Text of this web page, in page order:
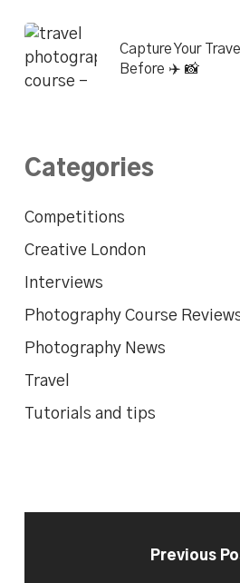
Capture Your
Before ✈️ 📸
Categories
Competitions
Creative London
Interviews
Photography Course
Photography News
Travel
Tutorials and tips
Previous